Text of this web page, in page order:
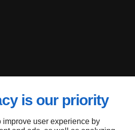
is our priority
improve user experience by